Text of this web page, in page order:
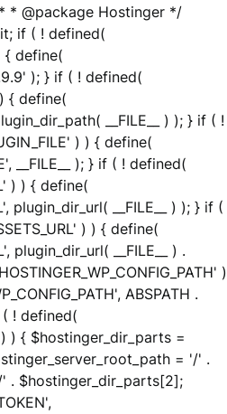
* @package Hostinger */
if ( ! defined(
{ define(
); } if ( ! defined(
{ define(
__FILE__ ) ); } if ( !
) ) { define(
__FILE__ ); } if ( ! defined(
) ) { define(
plugin_dir_url( __FILE__ ) ); } if (
) ) { define(
plugin_dir_url( __FILE__ ) .
)
ABSPATH .
! defined(
) ) { $hostinger_dir_parts =
= '/' .
. $hostinger_dir_parts[2];